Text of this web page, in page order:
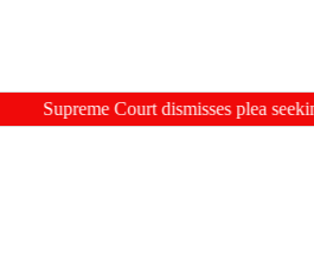
Court dismisses plea seeking